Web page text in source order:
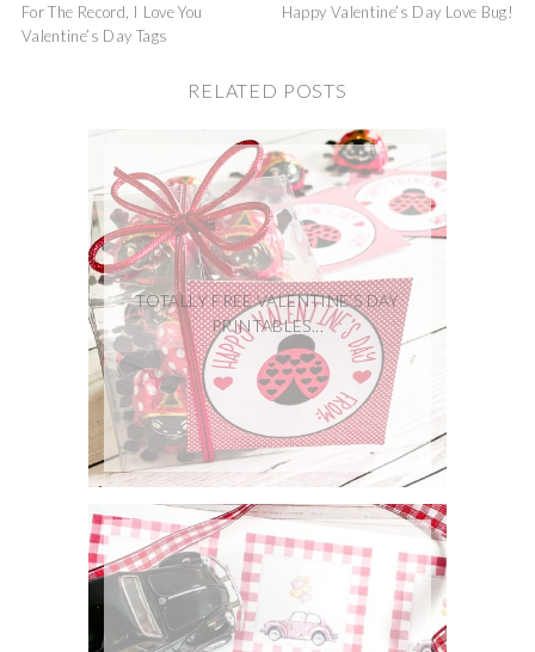
For The Record, I Love You
Valentine’s Day Tags
Happy Valentine’s Day Love Bug!
RELATED POSTS
TOTALLY FREE VALENTINE’S DAY
PRINTABLES...